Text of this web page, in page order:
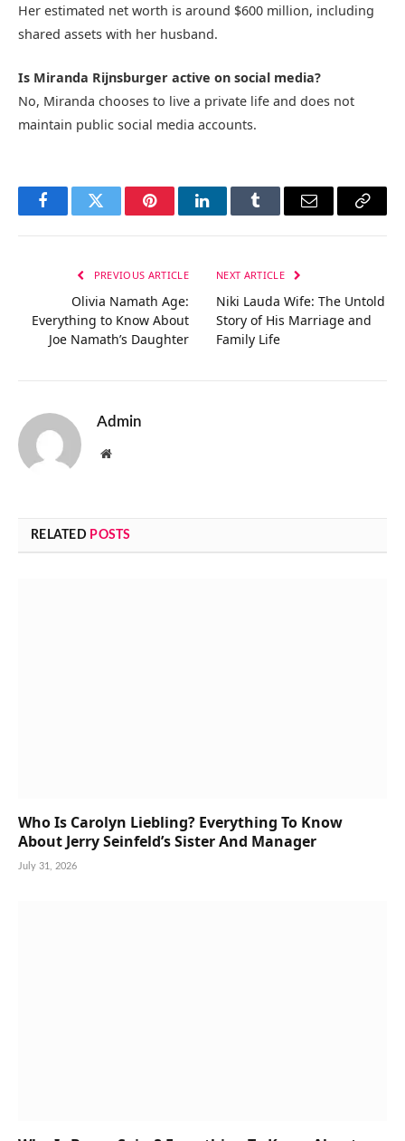
Her estimated net worth is around $600 million, including
shared assets with her husband.
Is Miranda Rijnsburger active on social media?
No, Miranda chooses to live a private life and does not
maintain public social media accounts.
FacebookTwitter PinterestLinkedInTumblr Email
Copy
PREVIOUS ARTICLE
Olivia Namath Age:
Everything to Know About
Joe Namath’s Daughter
NEXT ARTICLE
Niki Lauda Wife: The Untold
Story of His Marriage and
Family Life
Admin
Website
RELATED POSTS
Who Is Carolyn Liebling? Everything To Know
About Jerry Seinfeld’s Sister And Manager
July 31, 2026